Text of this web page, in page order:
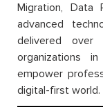
Migration, Data
advanced
delivered
organizations
empower
digital-first world.